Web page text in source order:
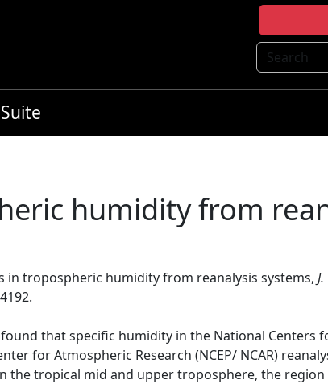
Search
humidity from
in tropospheric humidity from reanalysis systems,
that specific humidity in the National Centers
for Atmospheric Research (NCEP/ NCAR)
the tropical mid and upper troposphere, the region